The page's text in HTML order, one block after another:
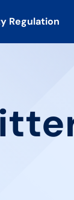
Regulation